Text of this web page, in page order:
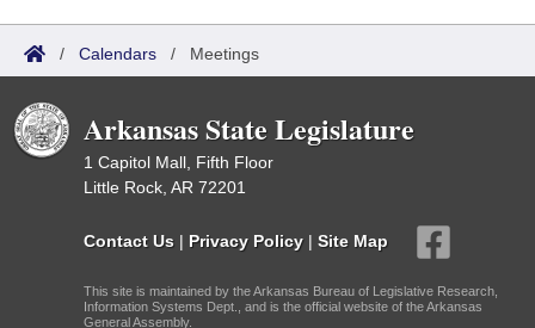
/ Calendars / Meetings
Arkansas State Legislature
1 Capitol Mall, Fifth Floor
Little Rock, AR 72201
Contact Us | Privacy Policy | Site Map
This site is maintained by the Arkansas Bureau of Legislative Research,
Information Systems Dept., and is the official website of the Arkansas
General Assembly.